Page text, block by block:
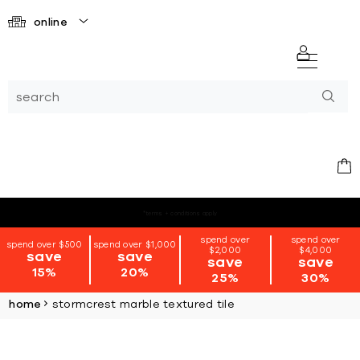
online
spend over $500
save
15%
spend over $1,000
save
20%
spend over
$2,000
save
25%
spend over
$4,000
save
30%
home stormcrest marble textured tile